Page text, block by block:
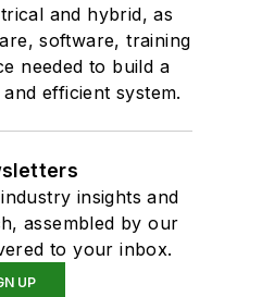
and hybrid, as
software, training
needed to build a
efficient system.
insights and
assembled by our
to your inbox.
UP